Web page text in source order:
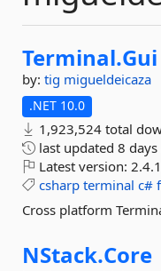
Terminal.Gui
by: tig migueldeicaza
.NET 10.0
1,923,524 total
last updated 8 days
Latest version:
csharp terminal c#
Cross platform
NStack.Core